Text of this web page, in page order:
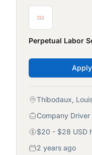
Perpetual Labor
Thibodaux,
Company Driver
$20 - $28 USD
2 years ago